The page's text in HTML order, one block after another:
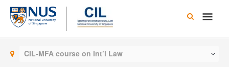
Skip
content
Main
CIL-MFA course on Int’l Law